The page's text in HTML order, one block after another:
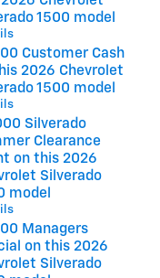
1500 model
Customer Cash
2026 Chevrolet
1500 model
Silverado
Clearance
on this 2026
Silverado
model
Managers
on this 2026
Silverado